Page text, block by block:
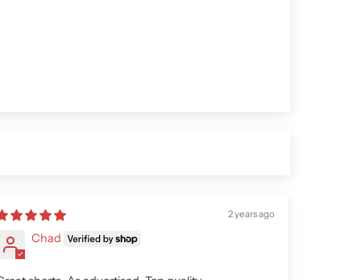
2 years ago
Chad